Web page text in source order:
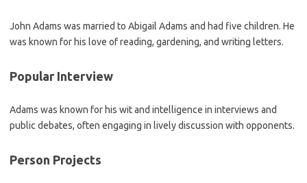
John Adams was married to Abigail Adams and had five children. He
was known for his love of reading, gardening, and writing letters.
Popular Interview
Adams was known for his wit and intelligence in interviews and
public debates, often engaging in lively discussion with opponents.
Person Projects